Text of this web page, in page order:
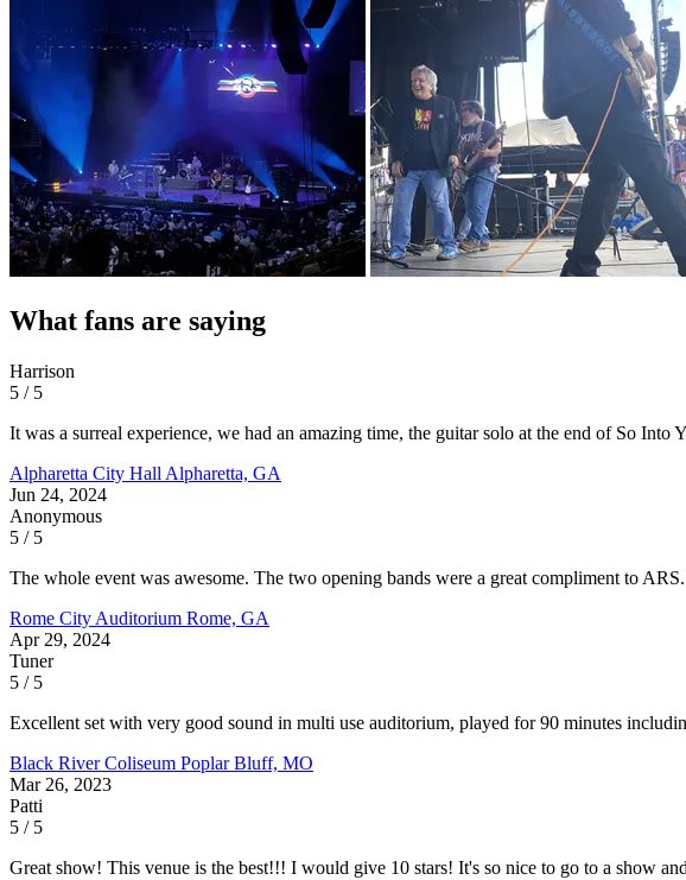
What fans are saying
Harrison
5 / 5
It was a surreal experience, we had an amazing time, the guitar solo at the end of So
Alpharetta City Hall Alpharetta, GA
Jun 24, 2024
Anonymous
5 / 5
The whole event was awesome. The two opening bands were a great compliment to
Rome City Auditorium Rome, GA
Apr 29, 2024
Tuner
5 / 5
Excellent set with very good sound in multi use auditorium, played for 90 minutes
Black River Coliseum Poplar Bluff, MO
Mar 26, 2023
Patti
5 / 5
Great show! This venue is the best!!! I would give 10 stars! It's so nice to go to a show